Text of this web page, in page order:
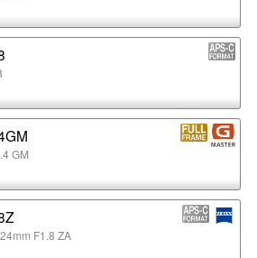
GM
F1.8 ZA